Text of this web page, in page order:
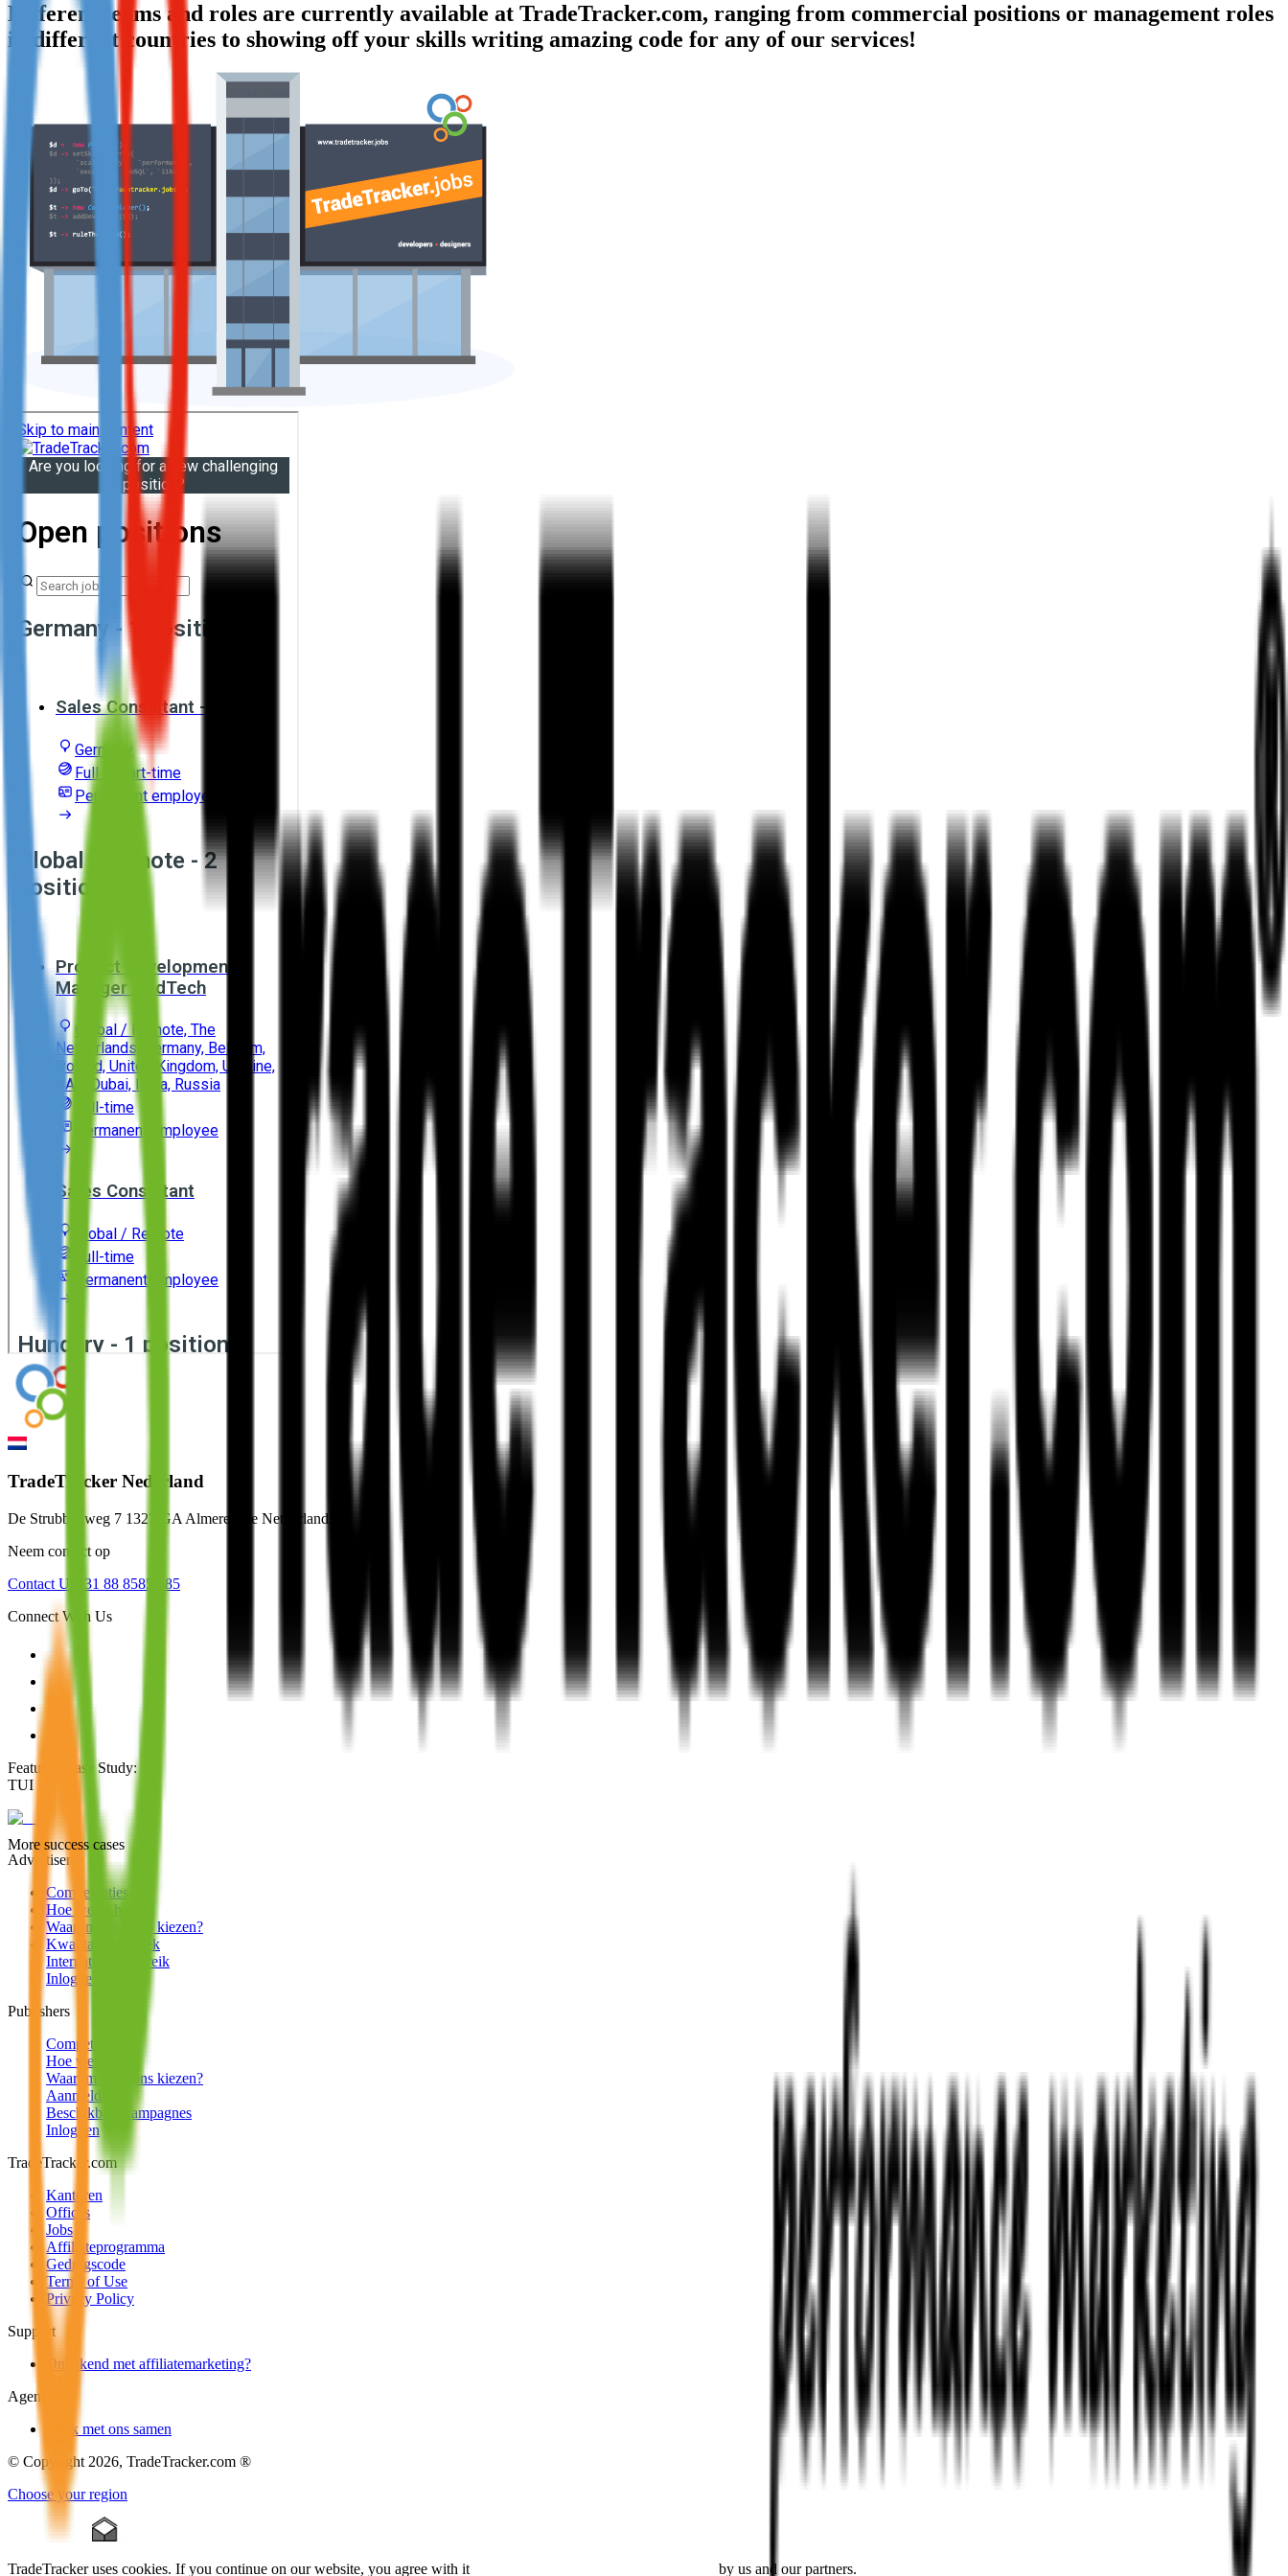
Not already our Publisher?
Sign up here
Different teams and roles are currently available at TradeTracker.com, ranging from commercial positions or management roles
in different countries to showing off your skills writing amazing code for any of our services!
TradeTracker Nederland
De Strubbenweg 7 1327 GA Almere The Netherlands
Neem contact op
Contact Us
+31 88 8585 585
Connect With Us
Featured Case Study:
TUI
More success cases
Advertisers
Competenties
Hoe werkt het?
Waarom voor ons kiezen?
Kwalitatief bezoek
Internationaal bereik
Inloggen
Publishers
Competenties
Hoe werkt het?
Waarom voor ons kiezen?
Aanmelden
Beschikbare campagnes
Inloggen
TradeTracker.com
Kantoren
Offices
Jobs
Affiliateprogramma
Gedragscode
Terms of Use
Privacy Policy
Support
Onbekend met affiliatemarketing?
Agencies
Werk met ons samen
© Copyright 2026, TradeTracker.com ®
Choose your region
TradeTracker uses cookies. If you continue on our website, you agree with it by us and our partners.